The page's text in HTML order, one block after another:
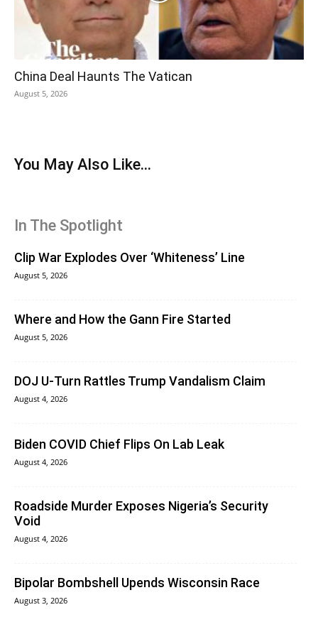
China Deal Haunts The Vatican
August 5, 2026
You May Also Like...
In The Spotlight
Clip War Explodes Over ‘Whiteness’ Line
August 5, 2026
Where and How the Gann Fire Started
August 5, 2026
DOJ U-Turn Rattles Trump Vandalism Claim
August 4, 2026
Biden COVID Chief Flips On Lab Leak
August 4, 2026
Roadside Murder Exposes Nigeria’s Security
Void
August 4, 2026
Bipolar Bombshell Upends Wisconsin Race
August 3, 2026